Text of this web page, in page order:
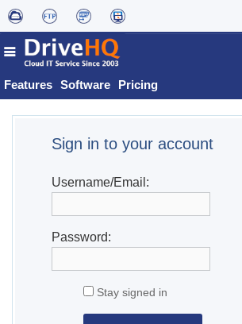
Features Software Pricing
Sign in to your account
Username/Email:
Password:
Stay signed in